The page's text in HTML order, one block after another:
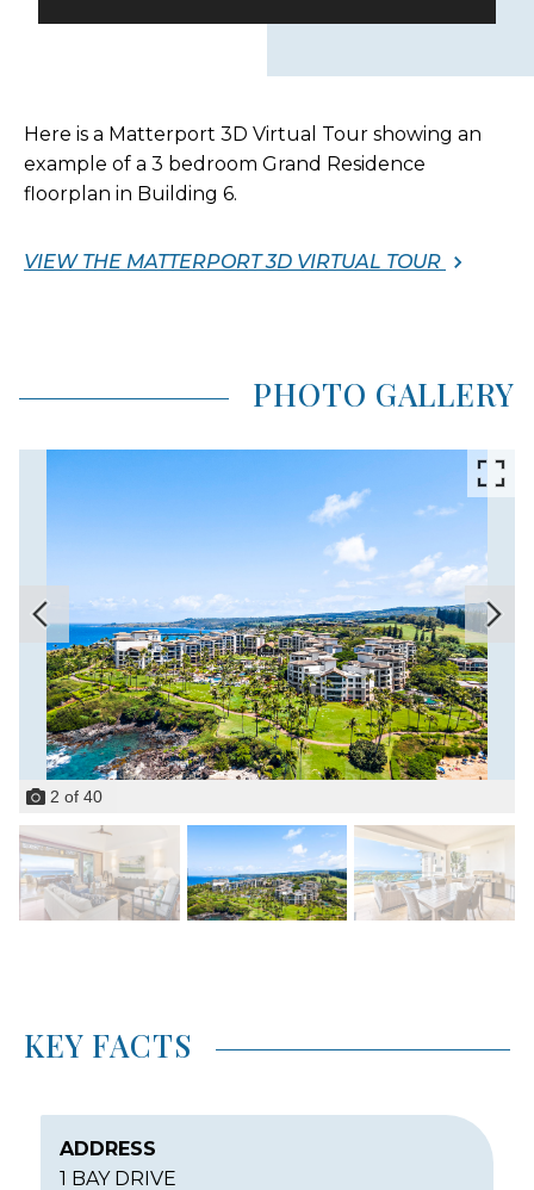
Here is a Matterport 3D Virtual Tour showing an
example of a 3 bedroom Grand Residence
floorplan in Building 6.
VIEW THE MATTERPORT 3D VIRTUAL TOUR
PHOTO GALLERY
2 of 40
KEY FACTS
ADDRESS
1 BAY DRIVE